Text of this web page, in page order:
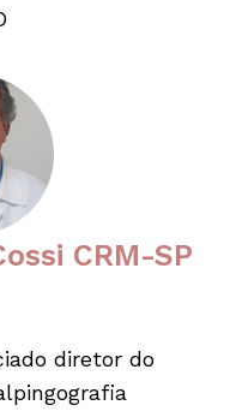
CRM-SP
diretor do